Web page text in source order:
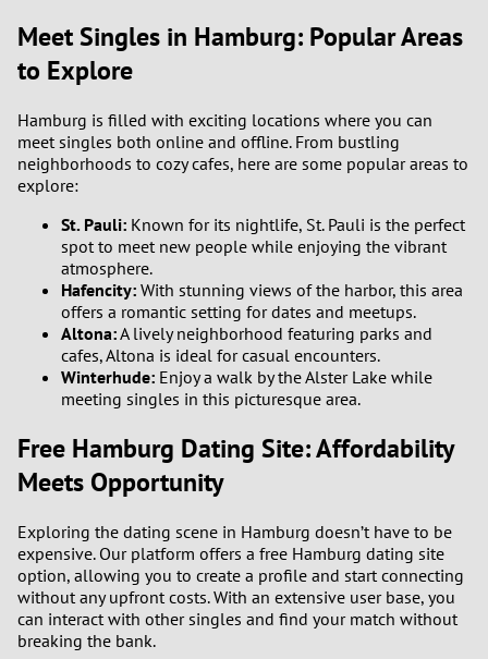
Meet Singles in Hamburg: Popular Areas
to Explore
Hamburg is filled with exciting locations where you can
meet singles both online and offline. From bustling
neighborhoods to cozy cafes, here are some popular areas to
explore:
St. Pauli: Known for its nightlife, St. Pauli is the perfect
spot to meet new people while enjoying the vibrant
atmosphere.
Hafencity: With stunning views of the harbor, this area
offers a romantic setting for dates and meetups.
Altona:A lively neighborhood featuring parks and
cafes, Altona is ideal for casual encounters.
Winterhude: Enjoy a walk by the Alster Lake while
meeting singles in this picturesque area.
Free Hamburg Dating Site: Affordability
Meets Opportunity
Exploring the dating scene in Hamburg doesn’t have to be
expensive. Our platform offers a free Hamburg dating site
option, allowing you to create a profile and start connecting
without any upfront costs. With an extensive user base, you
can interact with other singles and find your match without
breaking the bank.